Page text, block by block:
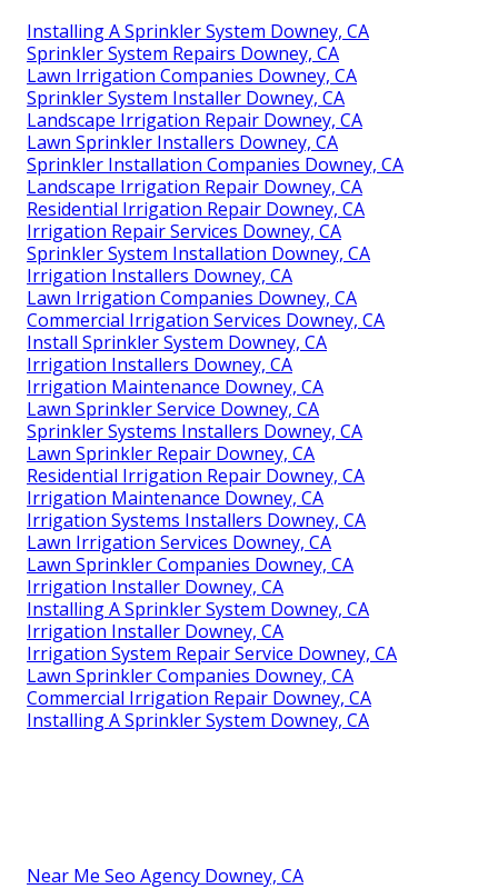
Installing A Sprinkler System Downey, CA
Sprinkler System Repairs Downey, CA
Lawn Irrigation Companies Downey, CA
Sprinkler System Installer Downey, CA
Landscape Irrigation Repair Downey, CA
Lawn Sprinkler Installers Downey, CA
Sprinkler Installation Companies Downey, CA
Landscape Irrigation Repair Downey, CA
Residential Irrigation Repair Downey, CA
Irrigation Repair Services Downey, CA
Sprinkler System Installation Downey, CA
Irrigation Installers Downey, CA
Lawn Irrigation Companies Downey, CA
Commercial Irrigation Services Downey, CA
Install Sprinkler System Downey, CA
Irrigation Installers Downey, CA
Irrigation Maintenance Downey, CA
Lawn Sprinkler Service Downey, CA
Sprinkler Systems Installers Downey, CA
Lawn Sprinkler Repair Downey, CA
Residential Irrigation Repair Downey, CA
Irrigation Maintenance Downey, CA
Irrigation Systems Installers Downey, CA
Lawn Irrigation Services Downey, CA
Lawn Sprinkler Companies Downey, CA
Irrigation Installer Downey, CA
Installing A Sprinkler System Downey, CA
Irrigation Installer Downey, CA
Irrigation System Repair Service Downey, CA
Lawn Sprinkler Companies Downey, CA
Commercial Irrigation Repair Downey, CA
Installing A Sprinkler System Downey, CA
Near Me Seo Agency Downey, CA